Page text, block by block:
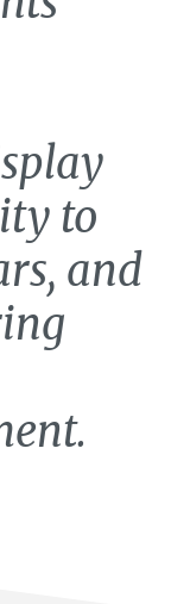
to
and